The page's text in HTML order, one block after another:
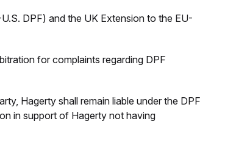
DPF) and the UK Extension to the EU-
for complaints regarding DPF
Hagerty shall remain liable under the DPF
in support of Hagerty not having